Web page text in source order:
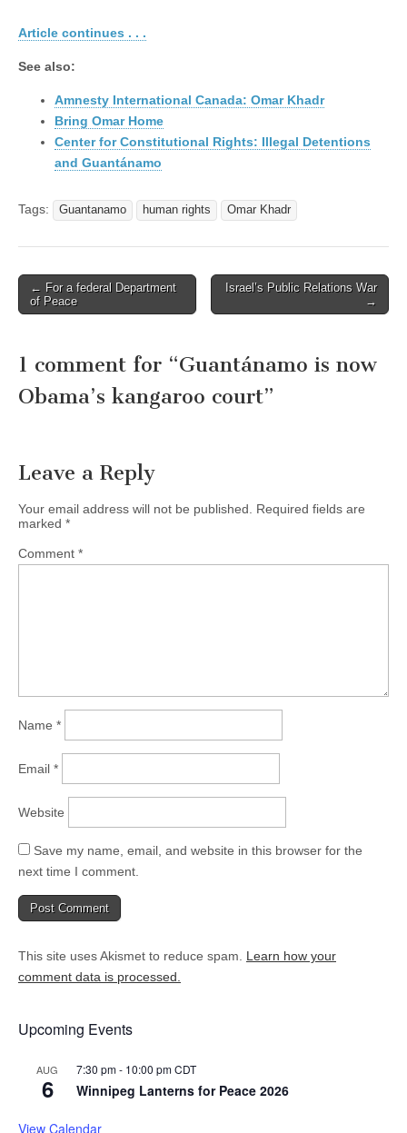
Article continues . . .
See also:
Amnesty International Canada: Omar Khadr
Bring Omar Home
Center for Constitutional Rights: Illegal Detentions
and Guantánamo
Tags: Guantanamo human rights Omar Khadr
Post navigation
← For a federal Department
of Peace
Israel’s Public Relations War
→
1 comment for “Guantánamo is now
Obama’s kangaroo court”
Leave a Reply
Your email address will not be published.
Required fields are
marked *
Comment *
Name *
Email *
Website
Save my name, email, and website in this browser for the
next time I comment.
This site uses Akismet to reduce spam. Learn how your
comment data is processed.
Upcoming Events
AUG
6
7:30 pm- 10:00 pmCDT
Winnipeg Lanterns for Peace 2026
View Calendar